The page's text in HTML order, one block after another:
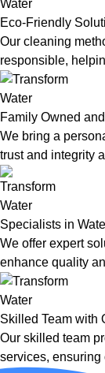
Eco-Friendly
Our cleaning
responsible,
Family Owned
We bring a
trust and integrity
Specialists in
We offer expert
enhance quality
Skilled Team with
Our skilled team
services, ensuring